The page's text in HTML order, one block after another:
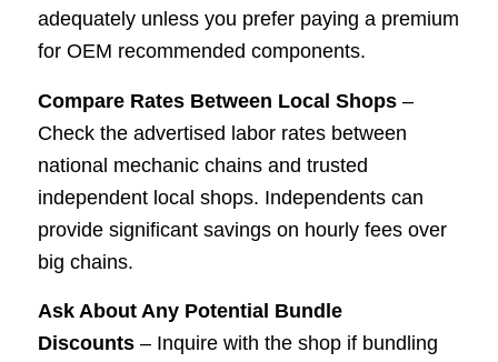
adequately unless you prefer paying a premium
for OEM recommended components.
Compare Rates Between Local Shops–
Check the advertised labor rates between
national mechanic chains and trusted
independent local shops. Independents can
provide significant savings on hourly fees over
big chains.
Ask About Any Potential Bundle
Discounts– Inquire with the shop if bundling